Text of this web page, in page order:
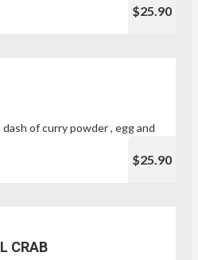
$25.90
of curry powder , egg and
$25.90
CRAB